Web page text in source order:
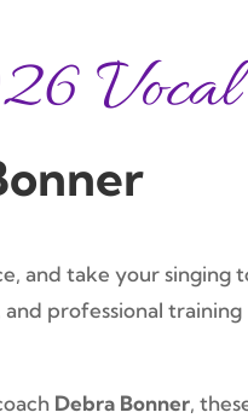
Vocal
and take your singing
professional training
Debra Bonner,